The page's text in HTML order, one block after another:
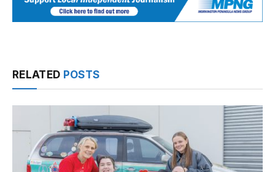
RELATED POSTS